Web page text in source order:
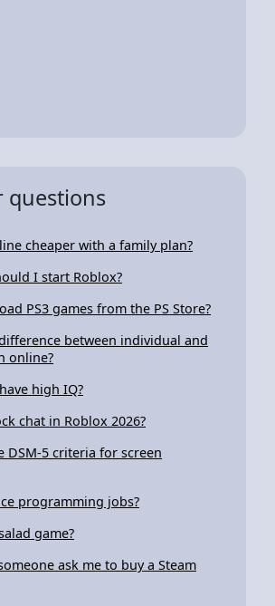
questions
cheaper with a family plan?
I start Roblox?
PS3 games from the PS Store?
between individual and
online?
high IQ?
chat in Roblox 2026?
DSM-5 criteria for screen
programming jobs?
game?
ask me to buy a Steam